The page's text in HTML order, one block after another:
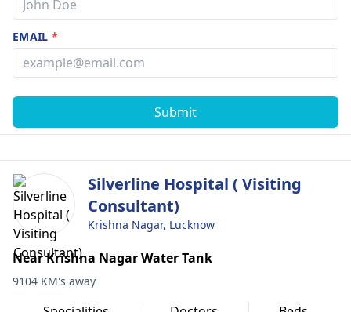
EMAIL*
Submit
Silverline Hospital ( Visiting
Consultant)
Krishna Nagar, Lucknow
Near Krishna Nagar Water Tank
9104 KM's away